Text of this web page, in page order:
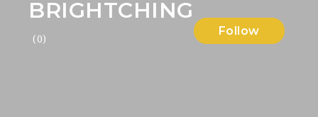
BRIGHTCHING
(0)
Follow